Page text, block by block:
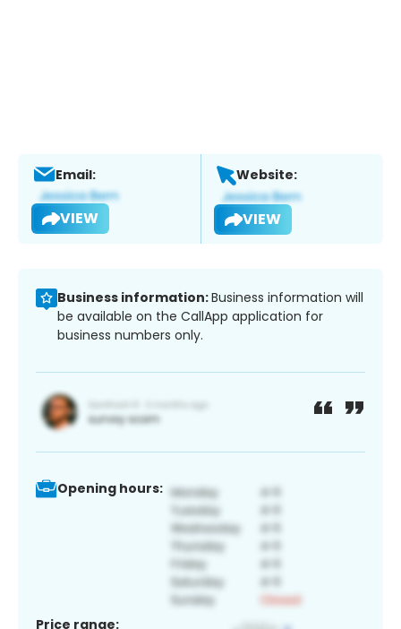
Email:
VIEW
Website:
VIEW
Business information:Business information will
be available on the CallApp application for
business numbers only.
Opening hours:
Price range: